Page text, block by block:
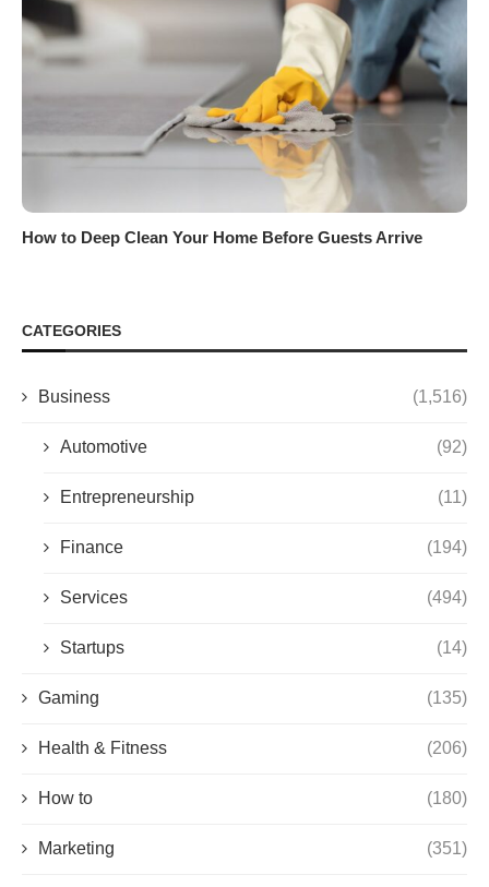
How to Deep Clean Your Home Before Guests Arrive
CATEGORIES
Business (1,516)
Automotive (92)
Entrepreneurship (11)
Finance (194)
Services (494)
Startups (14)
Gaming (135)
Health & Fitness (206)
How to (180)
Marketing (351)